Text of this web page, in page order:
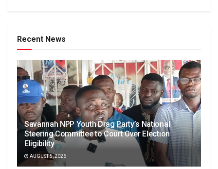
Recent News
Savannah NPP Youth Drag Party’s National
Steering Committee to Court Over Election
Eligibility
AUGUST 5, 2026